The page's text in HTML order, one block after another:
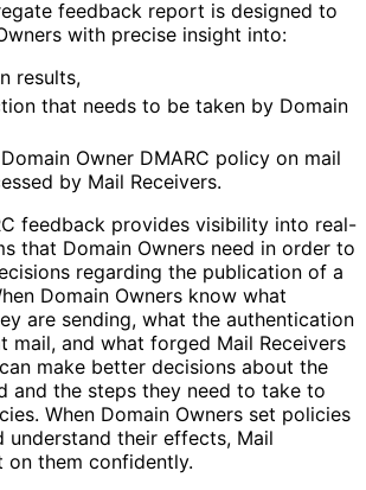
feedback report is designed to
with precise insight into:
results,
that needs to be taken by Domain
Owner DMARC policy on mail
by Mail Receivers.
feedback provides visibility into real-
that Domain Owners need in order to
regarding the publication of a
Domain Owners know what
are sending, what the authentication
mail, and what forged Mail Receivers
make better decisions about the
and the steps they need to take to
When Domain Owners set policies
understand their effects, Mail
on them confidently.